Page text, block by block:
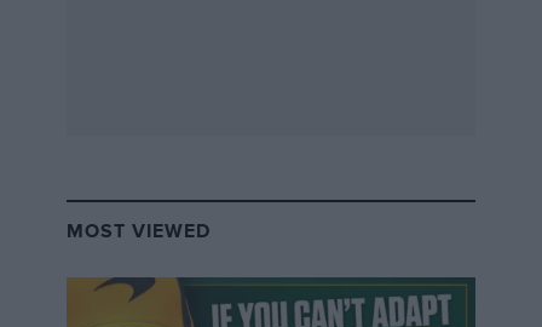
MOST VIEWED